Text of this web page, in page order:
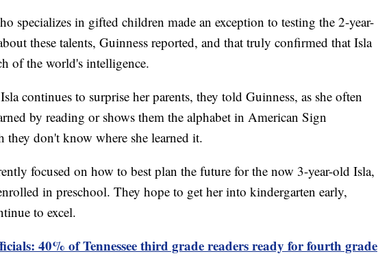
specializes in gifted children made an exception to testing the 2-year-
these talents, Guinness reported, and that truly confirmed that Isla
of the world's intelligence.
continues to surprise her parents, they told Guinness, as she often
by reading or shows them the alphabet in American Sign
they don't know where she learned it.
focused on how to best plan the future for the now 3-year-old Isla,
in preschool. They hope to get her into kindergarten early,
to excel.
40% of Tennessee third grade readers ready for fourth grade